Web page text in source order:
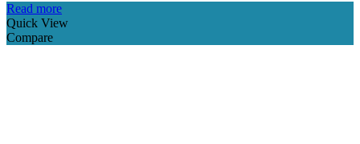
Read more
Quick View
Compare